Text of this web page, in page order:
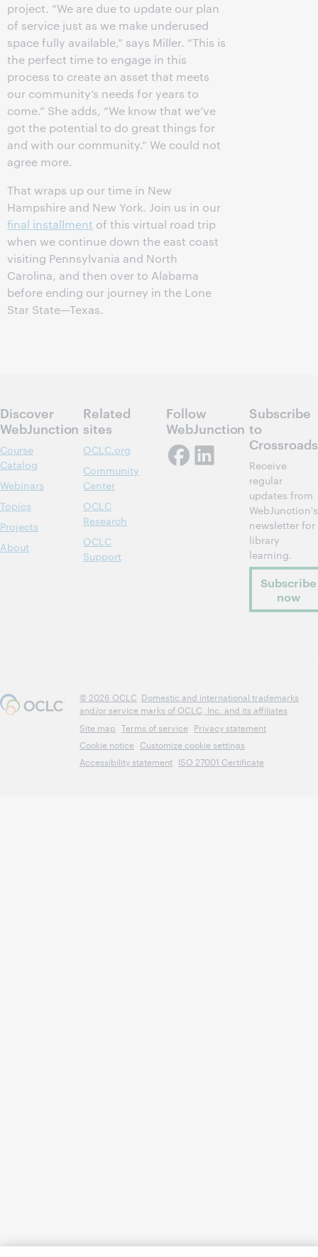
project. “We are due to update our plan
of service just as we make underused
space fully available,” says Miller. “This is
the perfect time to engage in this
process to create an asset that meets
our community’s needs for years to
come.” She adds, “We know that we’ve
got the potential to do great things for
and with our community.” We could not
agree more.
That wraps up our time in New
Hampshire and New York. Join us in our
final installment of this virtual road trip
when we continue down the east coast
visiting Pennsylvania and North
Carolina, and then over to Alabama
before ending our journey in the Lone
Star State—Texas.
Discover
WebJunction
Course
Catalog
Webinars
Topics
Projects
About
Related
sites
OCLC.org
Community
Center
OCLC
Research
OCLC
Support
Follow
WebJunction
Subscribe
to
Crossroads
Receive
regular
updates from
WebJunction's
newsletter for
library
learning.
Subscribe
now
© 2026 OCLC Domestic and international trademarks
and/or service marks of OCLC, Inc. and its affiliates
Site map Terms of service Privacy statement
Cookie notice Customize cookie settings
Accessibility statement ISO 27001 Certificate